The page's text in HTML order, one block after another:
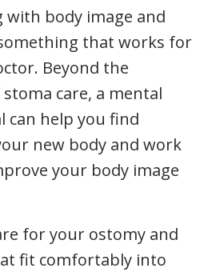
body image and
that works for
Beyond the
care, a mental
can help you find
new body and work
your body image
for your ostomy and
fit comfortably into